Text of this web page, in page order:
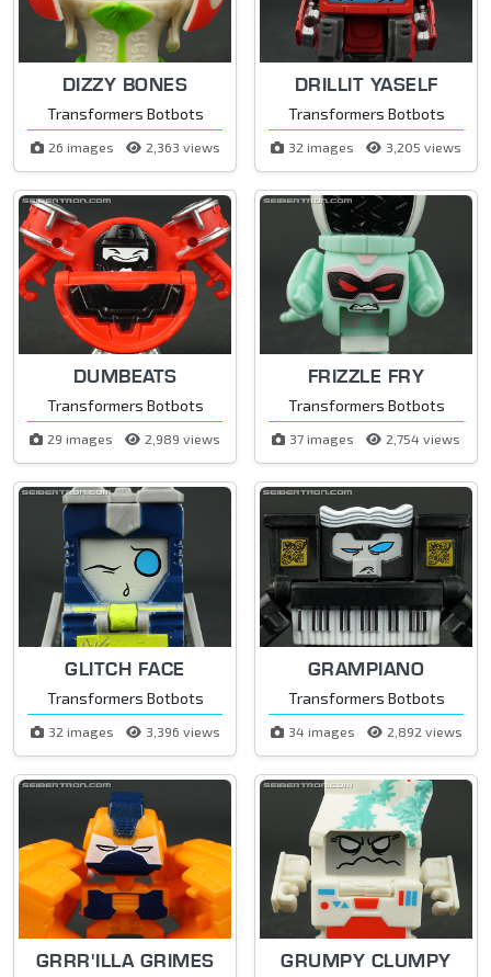
DIZZY BONES
Transformers Botbots
26 images 2,363 views
DRILLIT YASELF
Transformers Botbots
32 images 3,205 views
DUMBEATS
Transformers Botbots
29 images 2,989 views
FRIZZLE FRY
Transformers Botbots
37 images 2,754 views
GLITCH FACE
Transformers Botbots
32 images 3,396 views
GRAMPIANO
Transformers Botbots
34 images 2,892 views
GRRR'ILLA GRIMES GRUMPY CLUMPY